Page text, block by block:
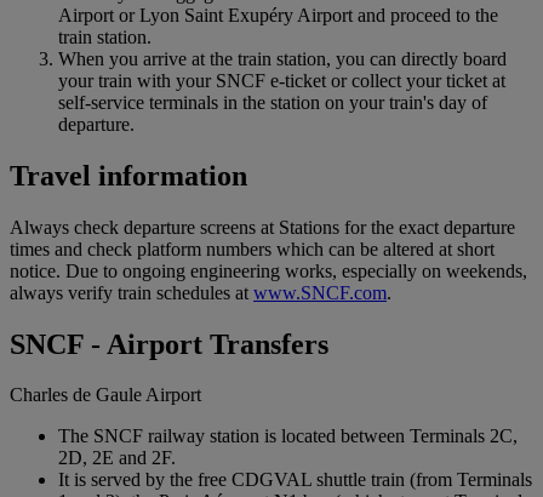
Airport or Lyon Saint Exupéry Airport and proceed to the
train station.
When you arrive at the train station, you can directly board
your train with your SNCF e-ticket or collect your ticket at
self-service terminals in the station on your train's day of
departure.
Travel information
Always check departure screens at Stations for the exact departure
times and check platform numbers which can be altered at short
notice. Due to ongoing engineering works, especially on weekends,
always verify train schedules at www.SNCF.com.
SNCF - Airport Transfers
Charles de Gaule Airport
The SNCF railway station is located between Terminals 2C,
2D, 2E and 2F.
It is served by the free CDGVAL shuttle train (from Terminals